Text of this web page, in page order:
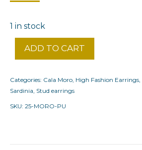
1 in stock
ADD TO CART
Categories: Cala Moro High Fashion Earrings
Sardinia Stud earrings
SKU: 25-MORO-PU